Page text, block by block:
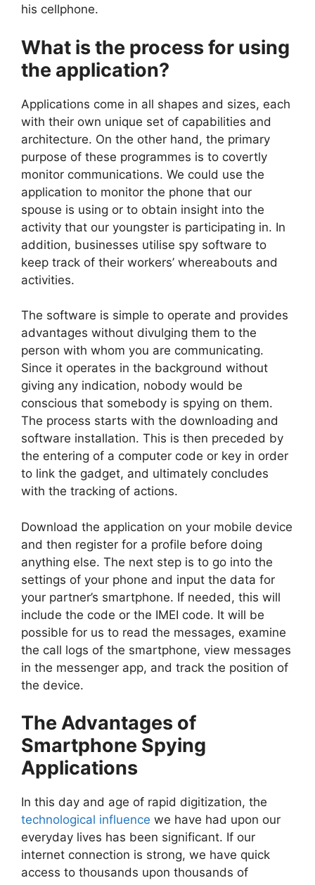
his cellphone.
What is the process for using
the application?
Applications come in all shapes and sizes, each
with their own unique set of capabilities and
architecture. On the other hand, the primary
purpose of these programmes is to covertly
monitor communications. We could use the
application to monitor the phone that our
spouse is using or to obtain insight into the
activity that our youngster is participating in. In
addition, businesses utilise spy software to
keep track of their workers’ whereabouts and
activities.
The software is simple to operate and provides
advantages without divulging them to the
person with whom you are communicating.
Since it operates in the background without
giving any indication, nobody would be
conscious that somebody is spying on them.
The process starts with the downloading and
software installation. This is then preceded by
the entering of a computer code or key in order
to link the gadget, and ultimately concludes
with the tracking of actions.
Download the application on your mobile device
and then register for a profile before doing
anything else. The next step is to go into the
settings of your phone and input the data for
your partner’s smartphone. If needed, this will
include the code or the IMEI code. It will be
possible for us to read the messages, examine
the call logs of the smartphone, view messages
in the messenger app, and track the position of
the device.
The Advantages of
Smartphone Spying
Applications
In this day and age of rapid digitization, the
technological influence we have had upon our
everyday lives has been significant. If our
internet connection is strong, we have quick
access to thousands upon thousands of